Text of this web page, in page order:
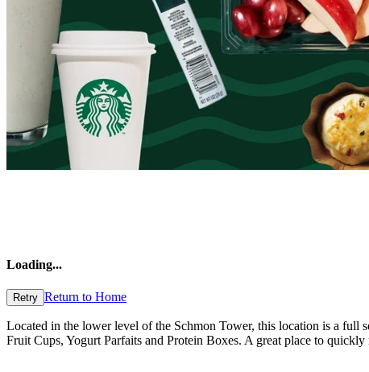
Loading...
Retry Return to Home
Located in the lower level of the Schmon Tower, this location is a full
Fruit Cups, Yogurt Parfaits and Protein Boxes. A great place to